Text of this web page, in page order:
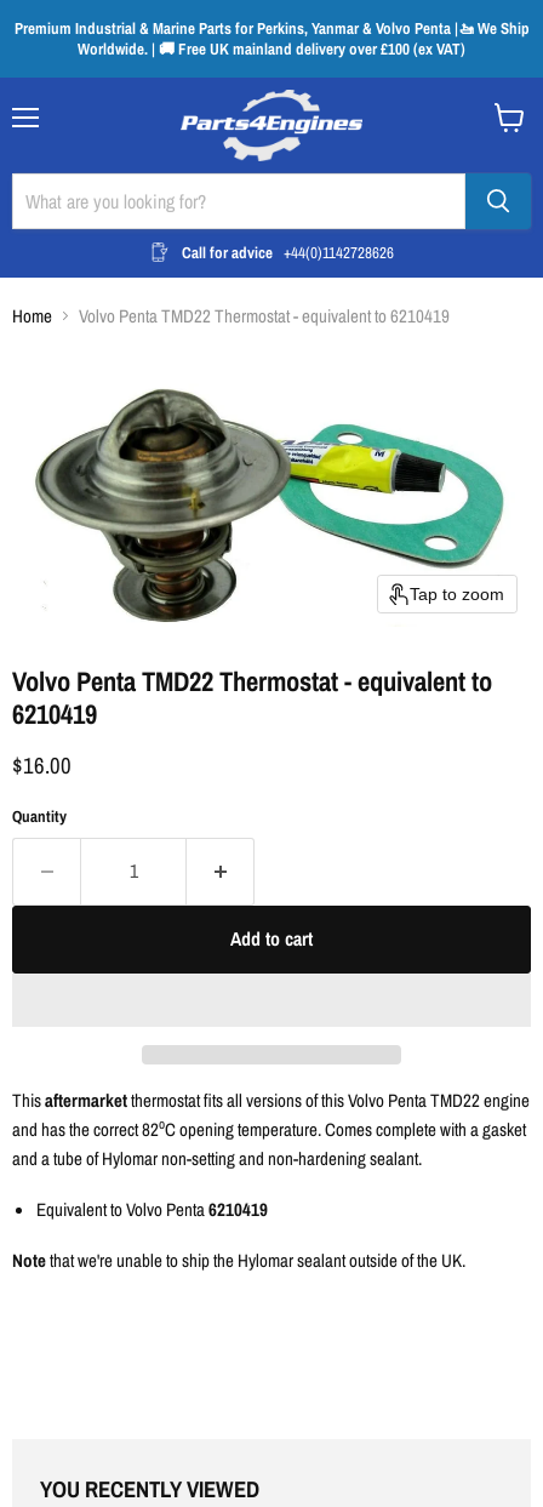
Premium Industrial & Marine Parts for Perkins, Yanmar & Volvo Penta |🚤 We Ship
Worldwide. | 🚚 Free UK mainland delivery over £100 (ex VAT)
Call for advice +44(0)1142728626
View
Home Volvo Penta TMD22 Thermostat - equivalent to 6210419
Tap to zoom
Volvo Penta TMD22 Thermostat - equivalent to
6210419
$16.00
Quantity
Add to cart
Thisaftermarketthermostat fits all versions of this Volvo Penta TMD22 engine
and has the correct 82oC opening temperature. Comes complete with a gasket
and a tube of Hylomar non-setting and non-hardening sealant.
Equivalent to Volvo Penta6210419
Notethat we're unable to ship the Hylomar sealant outside of the UK.
YOU RECENTLY VIEWED